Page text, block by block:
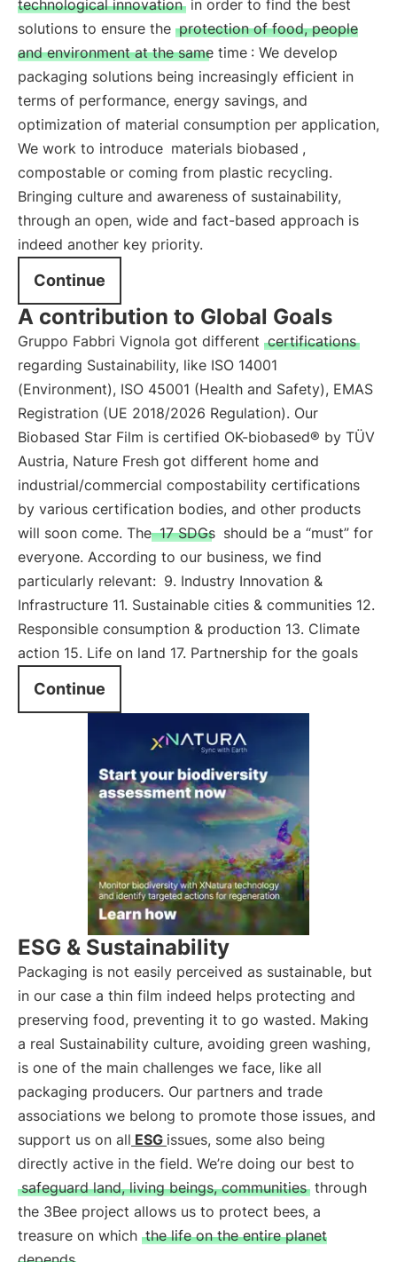
technological innovation in order to find the best
solutions to ensure the protection of food, people
and environment at the same time : We develop
packaging solutions being increasingly efficient in
terms of performance, energy savings, and
optimization of material consumption per application,
We work to introduce materials biobased ,
compostable or coming from plastic recycling.
Bringing culture and awareness of sustainability,
through an open, wide and fact-based approach is
indeed another key priority.
Continue
A contribution to Global Goals
Gruppo Fabbri Vignola got different certifications
regarding Sustainability, like ISO 14001
(Environment), ISO 45001 (Health and Safety), EMAS
Registration (UE 2018/2026 Regulation). Our
Biobased Star Film is certified OK-biobased® by TÜV
Austria, Nature Fresh got different home and
industrial/commercial compostability certifications
by various certification bodies, and other products
will soon come. The 17 SDGs should be a “must” for
everyone. According to our business, we find
particularly relevant: 9. Industry Innovation &
Infrastructure 11. Sustainable cities & communities 12.
Responsible consumption & production 13. Climate
action 15. Life on land 17. Partnership for the goals
Continue
ESG & Sustainability
Packaging is not easily perceived as sustainable, but
in our case a thin film indeed helps protecting and
preserving food, preventing it to go wasted. Making
a real Sustainability culture, avoiding green washing,
is one of the main challenges we face, like all
packaging producers. Our partners and trade
associations we belong to promote those issues, and
support us on all ESG issues, some also being
directly active in the field. We’re doing our best to
safeguard land, living beings, communities through
the 3Bee project allows us to protect bees, a
treasure on which the life on the entire planet